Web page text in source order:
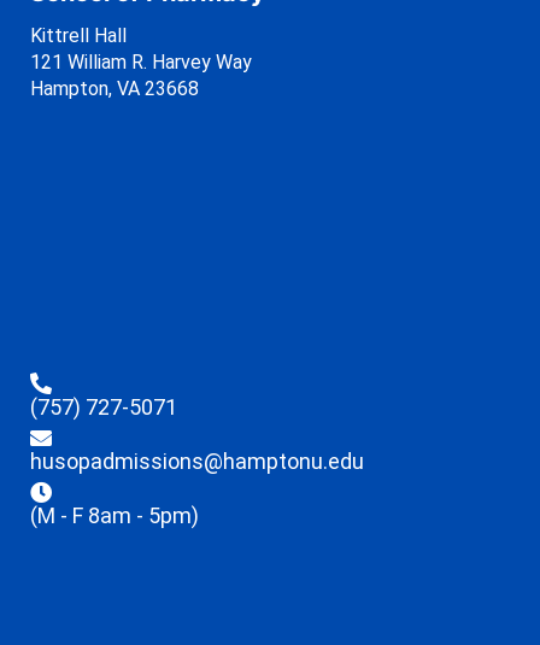
Kittrell Hall
121 William R. Harvey Way
Hampton, VA 23668
(757) 727-5071
husopadmissions@hamptonu.edu
(M - F 8am - 5pm)